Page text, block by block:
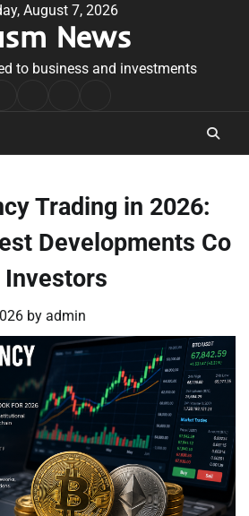
August 7, 2026
News
to business and investments
Conditions
Trading in 2026:
Developments Co
by admin